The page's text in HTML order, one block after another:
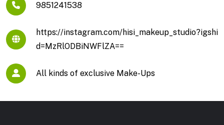
9851241538
https://instagram.com/hisi_makeup_studio?igshi
d=MzRlODBiNWFlZA==
All kinds of exclusive Make-Ups